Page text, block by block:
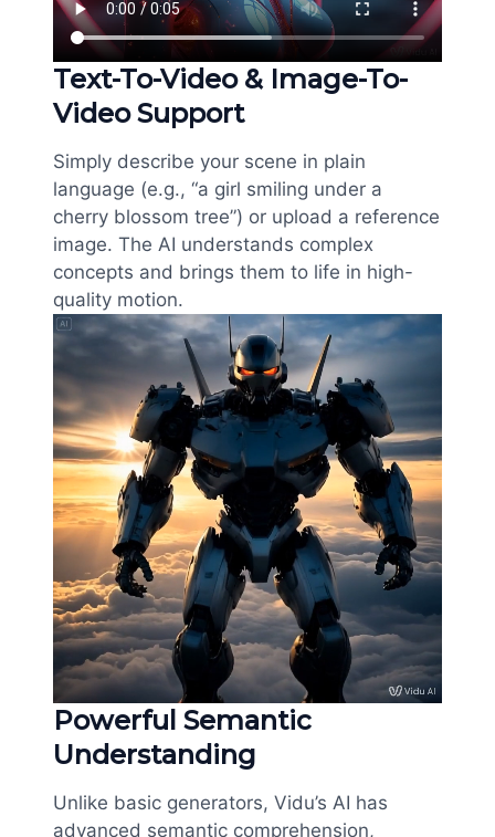
Text-To-Video & Image-To-
Video Support
Simply describe your scene in plain
language (e.g., “a girl smiling under a
cherry blossom tree”) or upload a reference
image. The AI understands complex
concepts and brings them to life in high-
quality motion.
Powerful Semantic
Understanding
Unlike basic generators, Vidu’s AI has
advanced semantic comprehension,